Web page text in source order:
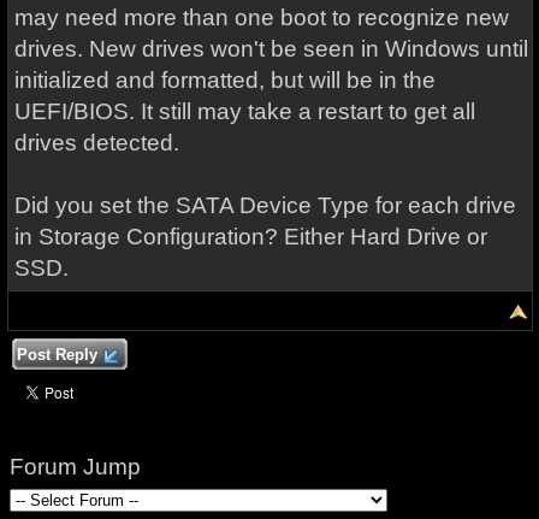
may need more than one boot to recognize new
drives. New drives won't be seen in Windows until
initialized and formatted, but will be in the
UEFI/BIOS. It still may take a restart to get all
drives detected.
Did you set the SATA Device Type for each drive
in Storage Configuration? Either Hard Drive or
SSD.
Post Reply
Forum Jump